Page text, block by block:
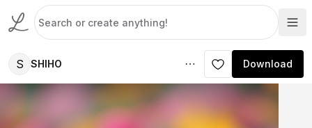
S SHIHO Download